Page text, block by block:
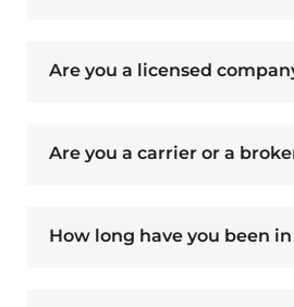
Are you a licensed
Are you a carrier or a
How long have you been